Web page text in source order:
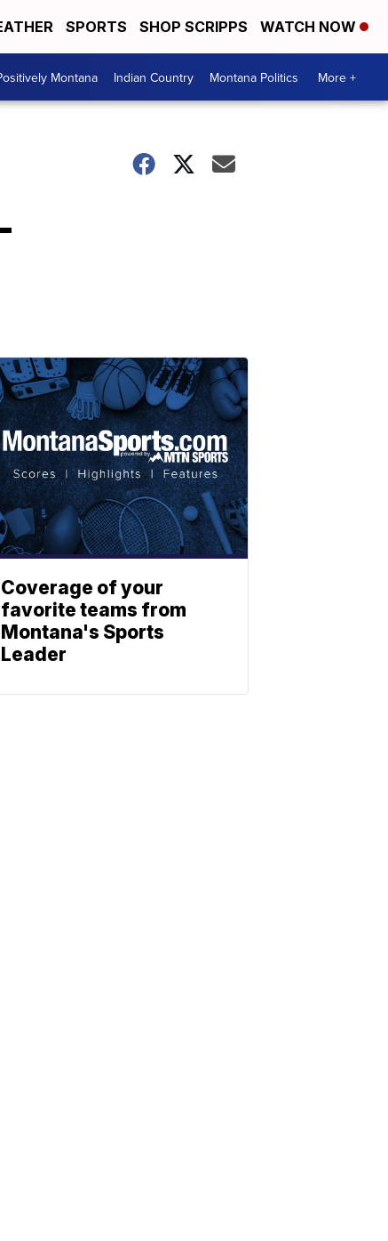
SPORTS SHOP SCRIPPS WATCH NOW
Montana Indian Country Montana Politics More +
Coverage of your
favorite teams from
Montana's Sports
Leader